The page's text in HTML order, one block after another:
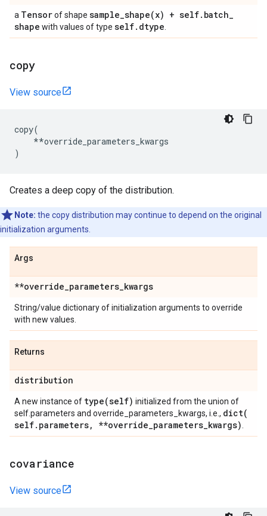
a Tensorof shape sample_shape(x) + self. batch_
shape with values of type self. dtype
copy
View source
copy(
**override_parameters_kwargs
)
Creates a deep copy of the distribution.
Note: the copy distribution may continue to depend on the original
initialization arguments.
Args
**override_parameters_kwargs
String/value dictionary of initialization arguments to override
with new values.
Returns
distribution
A new instance of type(self) initialized from the union of
self.parameters and override_parameters_kwargs, i.e., dict(
self. parameters, **override_parameters_kwargs)
covariance
View source